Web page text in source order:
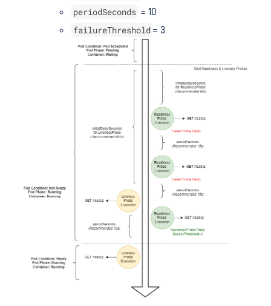
periodSeconds = 10
failureThreshold = 3